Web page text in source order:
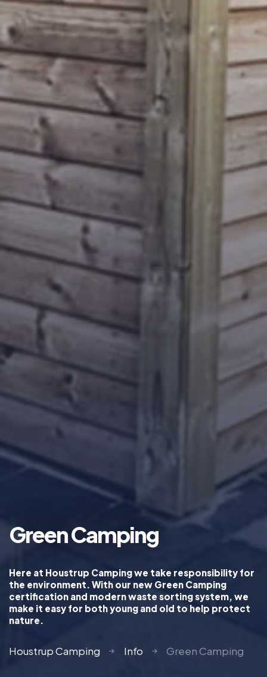
Green Camping
Here at Houstrup Camping we take responsibility for
the environment. With our new Green Camping
certification and modern waste sorting system, we
make it easy for both young and old to help protect
nature.
Houstrup Camping Info Green Camping